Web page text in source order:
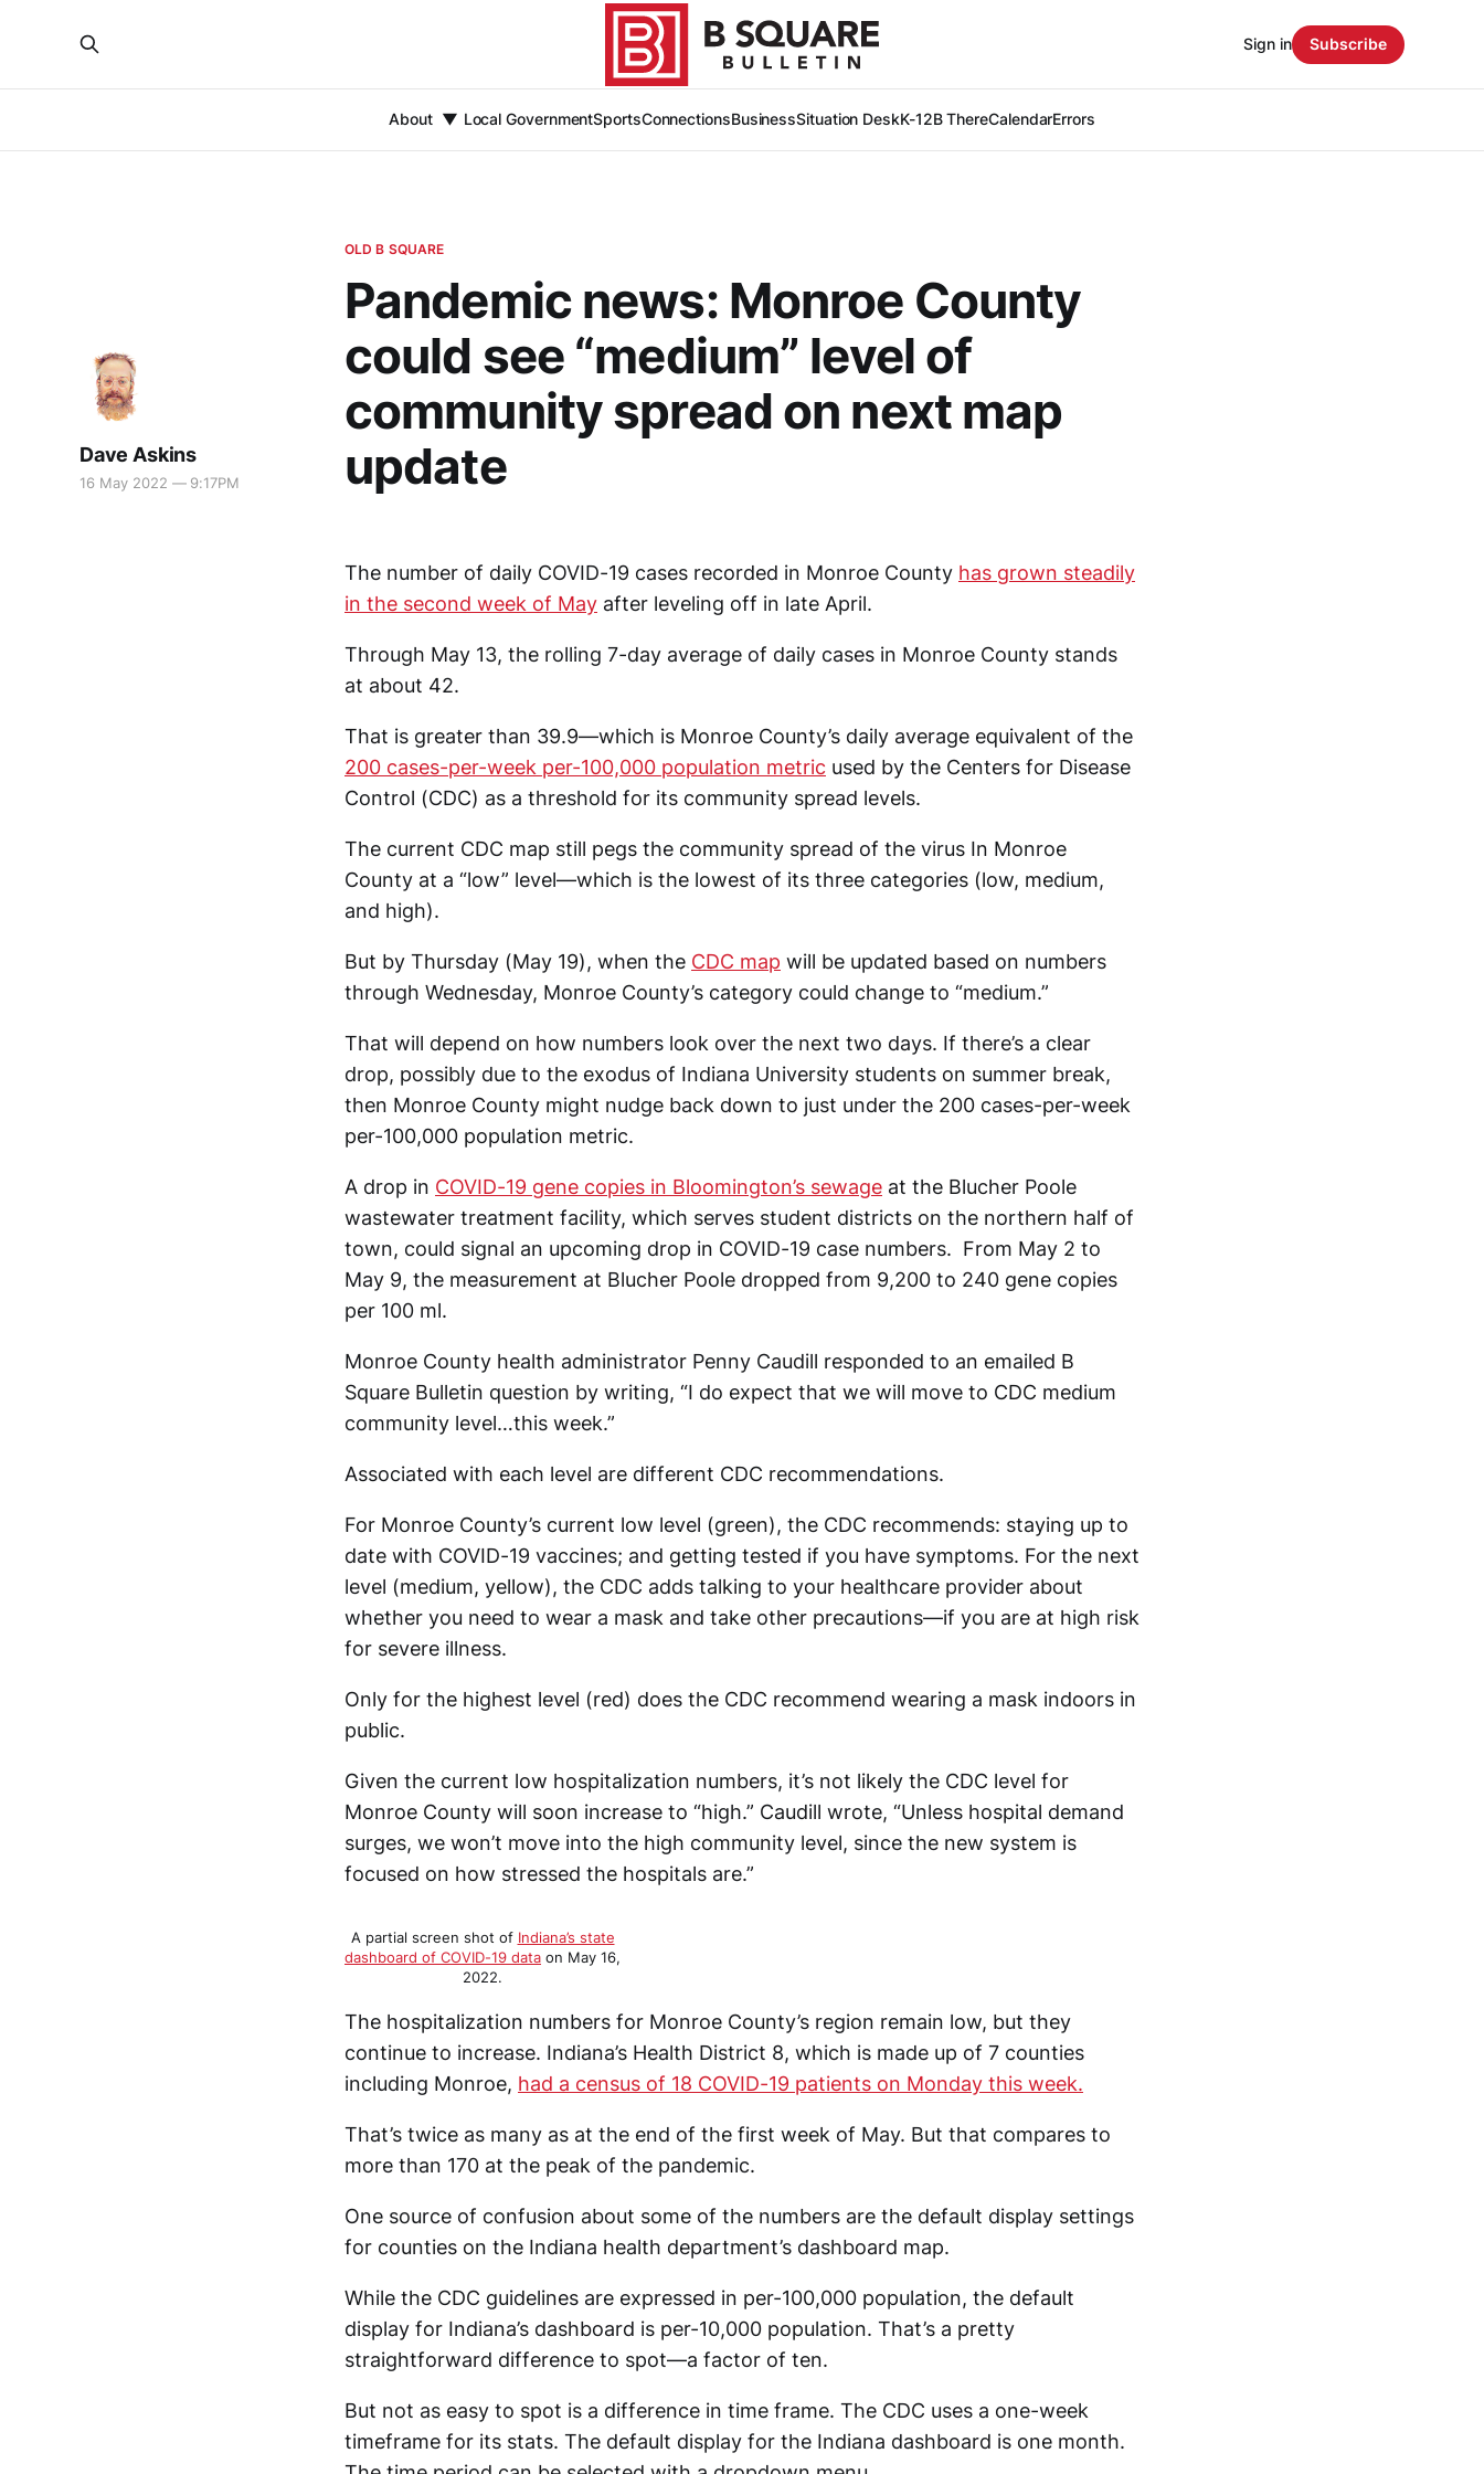
About Local GovernmentSportsConnectionsBusinessSituation DeskK-12B ThereCalendarErrors
Sign in Subscribe
OLD B SQUARE
Pandemic news: Monroe County
could see “medium” level of
community spread on next map
update
Dave Askins
16 May 2022 — 9:17PM
The number of daily COVID-19 cases recorded in Monroe County has grown steadily
in the second week of May after leveling off in late April.
Through May 13, the rolling 7-day average of daily cases in Monroe County stands
at about 42.
That is greater than 39.9—which is Monroe County’s daily average equivalent of the
200 cases-per-week per-100,000 population metric used by the Centers for Disease
Control (CDC) as a threshold for its community spread levels.
The current CDC map still pegs the community spread of the virus In Monroe
County at a “low” level—which is the lowest of its three categories (low, medium,
and high).
But by Thursday (May 19), when the CDC map will be updated based on numbers
through Wednesday, Monroe County’s category could change to “medium.”
That will depend on how numbers look over the next two days. If there’s a clear
drop, possibly due to the exodus of Indiana University students on summer break,
then Monroe County might nudge back down to just under the 200 cases-per-week
per-100,000 population metric.
A drop in COVID-19 gene copies in Bloomington’s sewage at the Blucher Poole
wastewater treatment facility, which serves student districts on the northern half of
town, could signal an upcoming drop in COVID-19 case numbers. From May 2 to
May 9, the measurement at Blucher Poole dropped from 9,200 to 240 gene copies
per 100 ml.
Monroe County health administrator Penny Caudill responded to an emailed B
Square Bulletin question by writing, “I do expect that we will move to CDC medium
community level…this week.”
Associated with each level are different CDC recommendations.
For Monroe County’s current low level (green), the CDC recommends: staying up to
date with COVID-19 vaccines; and getting tested if you have symptoms. For the next
level (medium, yellow), the CDC adds talking to your healthcare provider about
whether you need to wear a mask and take other precautions—if you are at high risk
for severe illness.
Only for the highest level (red) does the CDC recommend wearing a mask indoors in
public.
Given the current low hospitalization numbers, it’s not likely the CDC level for
Monroe County will soon increase to “high.” Caudill wrote, “Unless hospital demand
surges, we won’t move into the high community level, since the new system is
focused on how stressed the hospitals are.”
A partial screen shot of Indiana’s state
dashboard of COVID-19 data on May 16,
2022.
The hospitalization numbers for Monroe County’s region remain low, but they
continue to increase. Indiana’s Health District 8, which is made up of 7 counties
including Monroe, had a census of 18 COVID-19 patients on Monday this week.
That’s twice as many as at the end of the first week of May. But that compares to
more than 170 at the peak of the pandemic.
One source of confusion about some of the numbers are the default display settings
for counties on the Indiana health department’s dashboard map.
While the CDC guidelines are expressed in per-100,000 population, the default
display for Indiana’s dashboard is per-10,000 population. That’s a pretty
straightforward difference to spot—a factor of ten.
But not as easy to spot is a difference in time frame. The CDC uses a one-week
timeframe for its stats. The default display for the Indiana dashboard is one month.